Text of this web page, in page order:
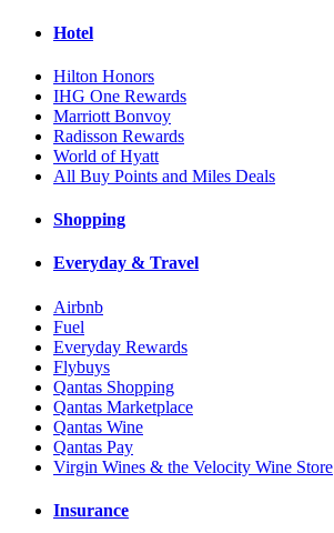
Hotel
Hilton Honors
IHG One Rewards
Marriott Bonvoy
Radisson Rewards
World of Hyatt
All Buy Points and Miles Deals
Shopping
Everyday & Travel
Airbnb
Fuel
Everyday Rewards
Flybuys
Qantas Shopping
Qantas Marketplace
Qantas Wine
Qantas Pay
Virgin Wines & the Velocity Wine Store
Insurance